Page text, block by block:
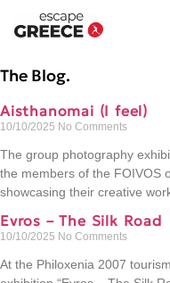
The Blog.
Aisthanomai (I feel)
10/10/2025 No Comments
The group photography
the members of the FOIVOS
showcasing their creative
Evros – The Silk Road
10/10/2025 No Comments
At the Philoxenia 2007